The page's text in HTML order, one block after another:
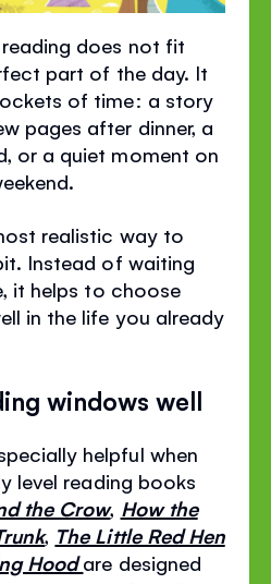
does not fit
part of the day. It
of time: a story
pages after dinner, a
or a quiet moment on
realistic way to
Instead of waiting
it helps to choose
in the life you already
windows well
helpful when
level reading books
the Crow, How the
, The Little Red Hen
Hoodare designed